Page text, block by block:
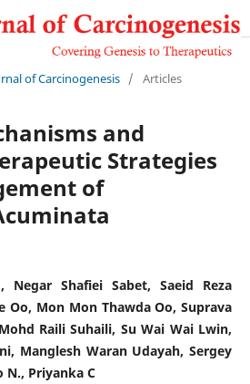
of Carcinogenesis / Articles
and
Strategies
of
Negar Shafiei Sabet, Saeid Reza
Oo, Mon Mon Thawda Oo, Suprava
Raili Suhaili, Su Wai Wai Lwin,
Manglesh Waran Udayah, Sergey
N., Priyanka C